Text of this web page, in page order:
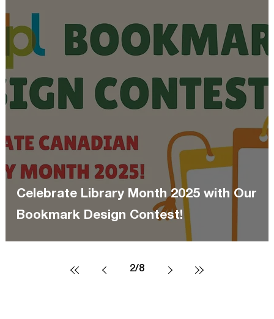
Celebrate Library Month 2025 with Our
Bookmark Design Contest!
2/8